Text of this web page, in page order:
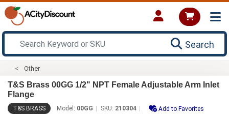
Search
Other
T&S Brass 00GG 1/2" NPT Female Adjustable Arm Inlet
Flange
T&S BRASS Model: 00GG SKU: 210304 Add to Favorites